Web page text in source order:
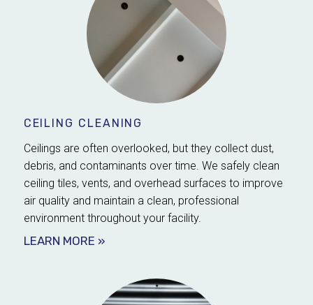
CEILING CLEANING
Ceilings are often overlooked, but they collect dust,
debris, and contaminants over time. We safely clean
ceiling tiles, vents, and overhead surfaces to improve
air quality and maintain a clean, professional
environment throughout your facility.
LEARN MORE »